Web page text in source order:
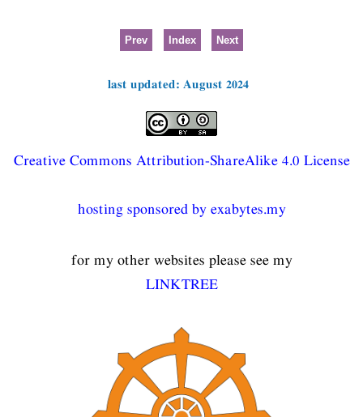
Prev Index Next
last updated: August 2024
Creative Commons Attribution-ShareAlike 4.0 License
hosting sponsored by exabytes.my
for my other websites please see my
LINKTREE